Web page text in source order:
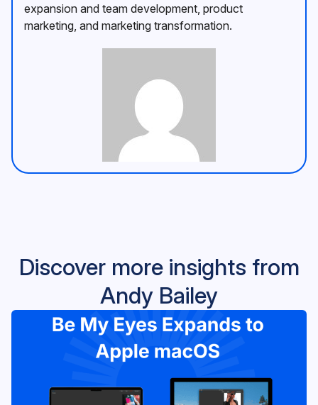
expansion and team development, product
marketing, and marketing transformation.
Discover more insights from
Andy Bailey